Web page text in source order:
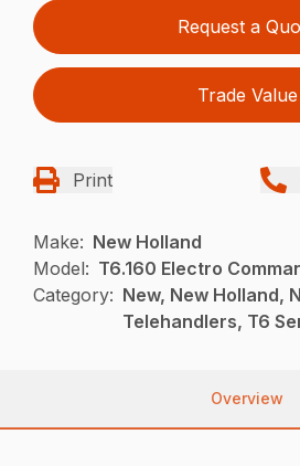
Request a
Trade Value
Print
Make: New Holland
Model: T6.160 Electro
Category: New, New Holland,
Telehandlers, T6
Overview